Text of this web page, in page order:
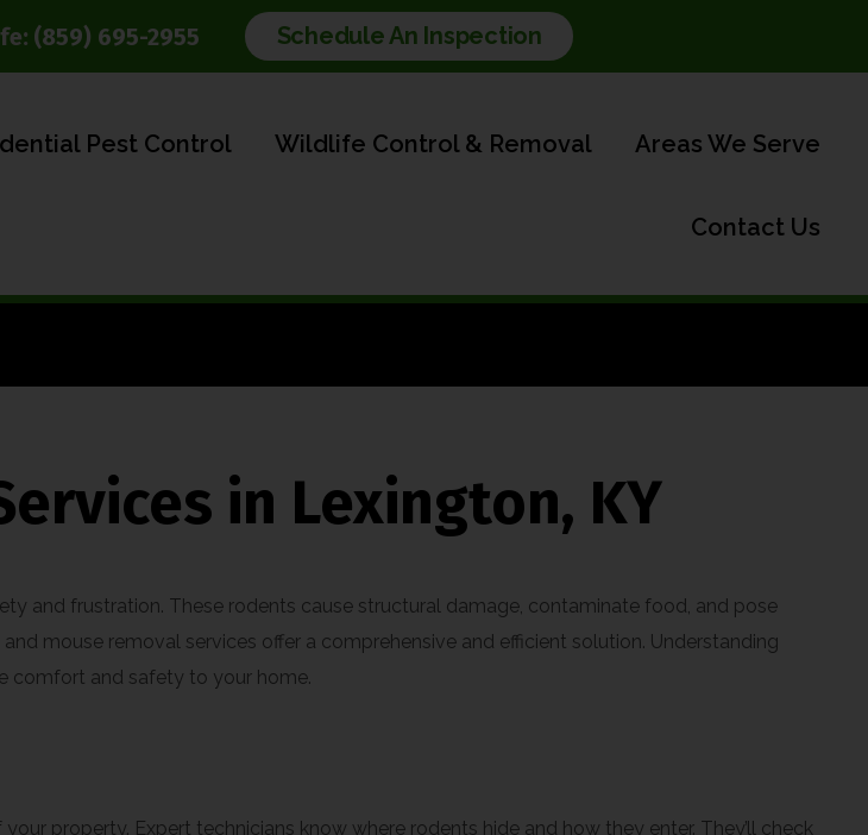
(859) 695-2955 Schedule An Inspection
Pest Control Wildlife Control & Removal Areas We Serve
Contact Us
in Lexington, KY
and frustration. These rodents cause structural damage, contaminate food, and pose
mouse removal services offer a comprehensive and efficient solution. Understanding
comfort and safety to your home.
property. Expert technicians know where rodents hide and how they enter. They’ll check